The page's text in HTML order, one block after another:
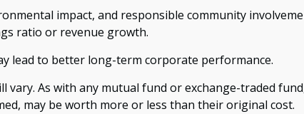
impact, and responsible community
ratio or revenue growth.
lead to better long-term corporate performance.
As with any mutual fund or exchange-traded
may be worth more or less than their original cost.